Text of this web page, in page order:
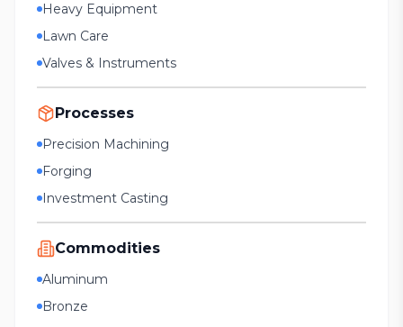
Heavy Equipment
Lawn Care
Valves & Instruments
Processes
Precision Machining
Forging
Investment Casting
Commodities
Aluminum
Bronze